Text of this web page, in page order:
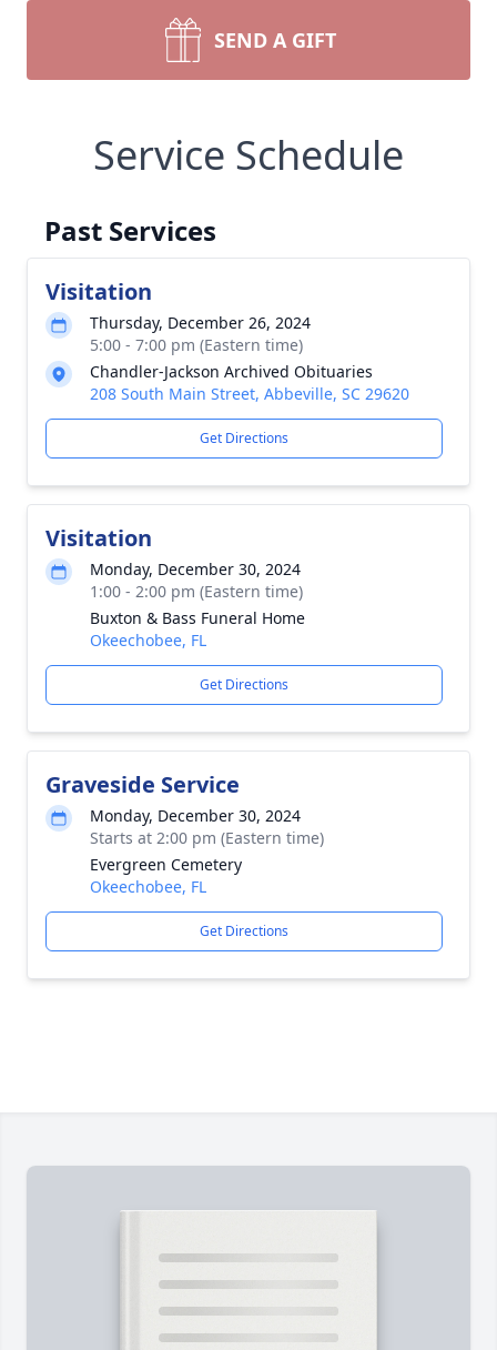
SEND A GIFT
Service Schedule
Past Services
Visitation
Thursday, December 26, 2024
5:00 - 7:00 pm (Eastern time)
Chandler-Jackson Archived Obituaries
208 South Main Street, Abbeville, SC 29620
Get Directions
Visitation
Monday, December 30, 2024
1:00 - 2:00 pm (Eastern time)
Buxton & Bass Funeral Home
Okeechobee, FL
Get Directions
Graveside Service
Monday, December 30, 2024
Starts at 2:00 pm (Eastern time)
Evergreen Cemetery
Okeechobee, FL
Get Directions